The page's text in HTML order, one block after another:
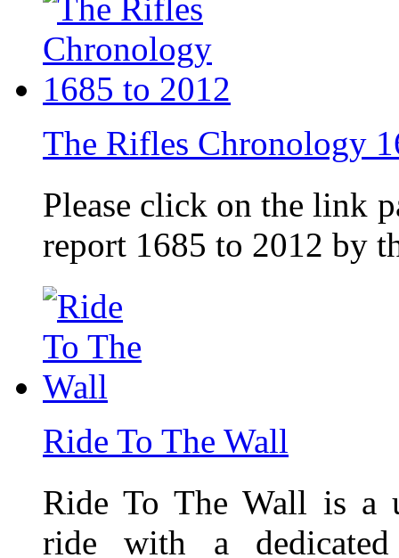
The Rifles Chronology
Please click on the link
report 1685 to 2012 by
Ride To The Wall
Ride To The Wall is a
ride with a